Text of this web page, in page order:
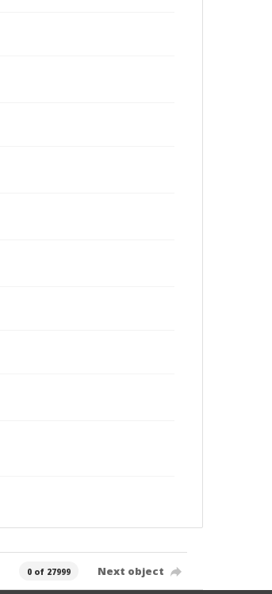
0 of 27999 Next object